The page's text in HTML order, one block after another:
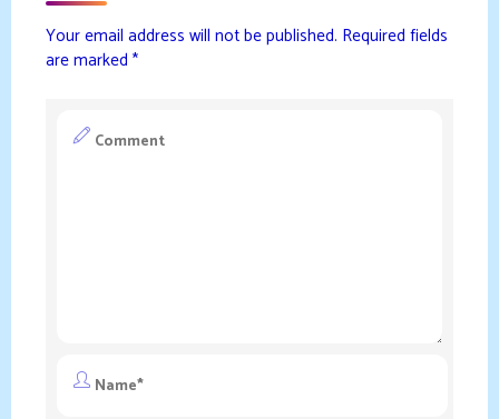
Your email address will not be published. Required fields
are marked *